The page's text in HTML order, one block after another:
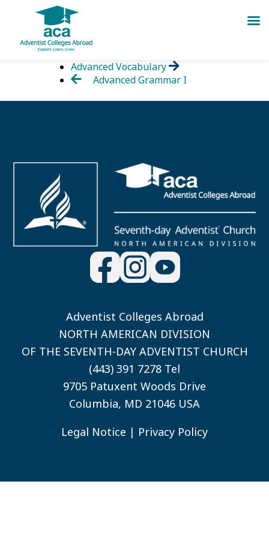
Advanced Vocabulary
Advanced Grammar I
Adventist Colleges Abroad
NORTH AMERICAN DIVISION
OF THE SEVENTH-DAY ADVENTIST CHURCH
(443) 391 7278 Tel
9705 Patuxent Woods Drive
Columbia, MD 21046 USA
Legal Notice | Privacy Policy